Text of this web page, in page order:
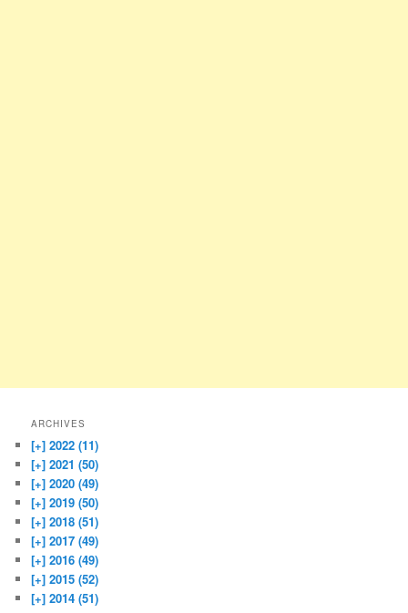
ARCHIVES
[+] 2022 (11)
[+] 2021 (50)
[+] 2020 (49)
[+] 2019 (50)
[+] 2018 (51)
[+] 2017 (49)
[+] 2016 (49)
[+] 2015 (52)
[+] 2014 (51)